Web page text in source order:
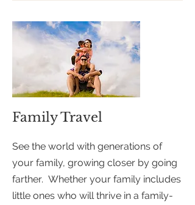
Family Travel
See the world with generations of
your family, growing closer by going
farther. Whether your family includes
little ones who will thrive in a family-